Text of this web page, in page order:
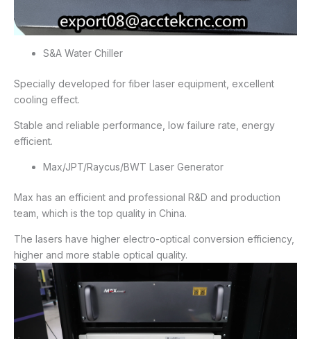
S&A Water Chiller
Specially developed for fiber laser equipment, excellent
cooling effect.
Stable and reliable performance, low failure rate, energy
efficient.
Max/JPT/Raycus/BWT Laser Generator
Max has an efficient and professional R&D and production
team, which is the top quality in China.
The lasers have higher electro-optical conversion efficiency,
higher and more stable optical quality.